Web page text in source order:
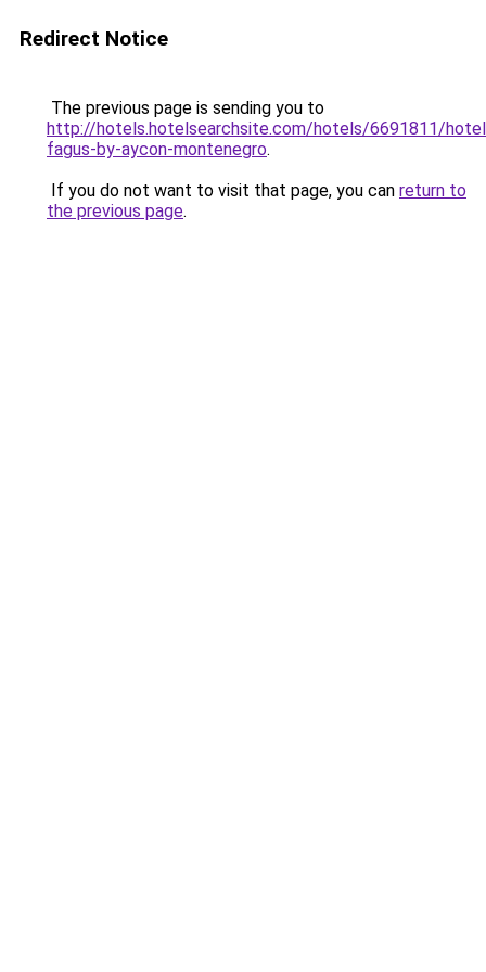
Redirect Notice
The previous page is sending you to
http://hotels.hotelsearchsite.com/hotels/6691811/
fagus-by-aycon-montenegro.
If you do not want to visit that page, you can return to
the previous page.